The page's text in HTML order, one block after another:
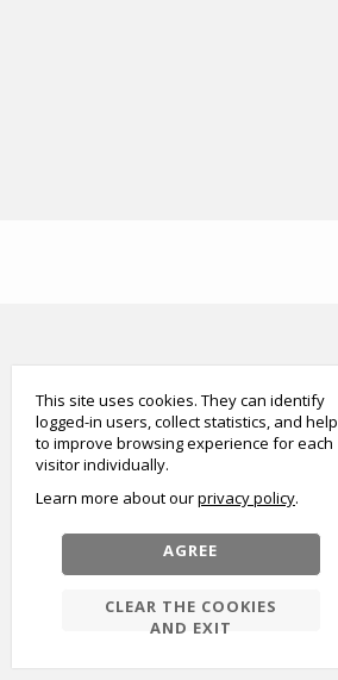
This site uses cookies. They can identify
logged-in users, collect statistics, and help
to improve browsing experience for each
visitor individually.
Learn more about ourprivacy policy
AGREE
CLEAR THE COOKIES
AND EXIT